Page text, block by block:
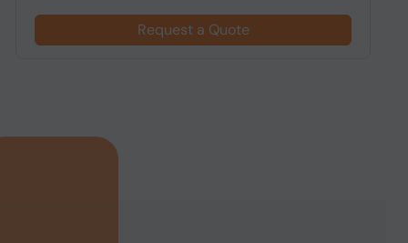
Request a Quote